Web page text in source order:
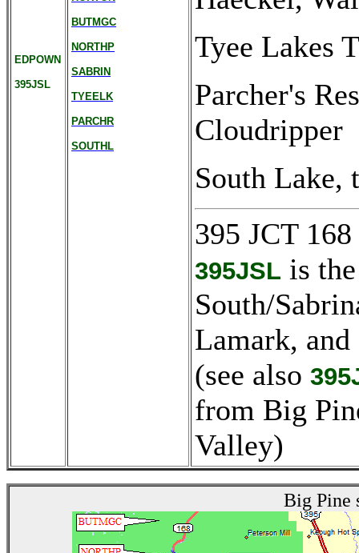
EDPOWN
395JSL
BUTMGC
NORTHP
SABRIN
TYEELK
PARCHR
SOUTHL
Tyee Lakes
Parcher's
Cloudripper
South Lake,
395 JCT
395JSL is
South/
Lamark, and
(see also
from Big
Valley)
Big Pine